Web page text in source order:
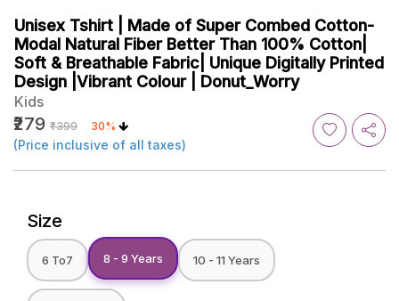
Unisex Tshirt | Made of Super Combed Cotton-
Modal Natural Fiber Better Than 100% Cotton|
Soft & Breathable Fabric| Unique Digitally Printed
Design |Vibrant Colour | Donut_Worry
Kids
₹279 ₹399 30%
(Price inclusive of all taxes)
Size
6 To7 8 - 9 Years 10 - 11 Years